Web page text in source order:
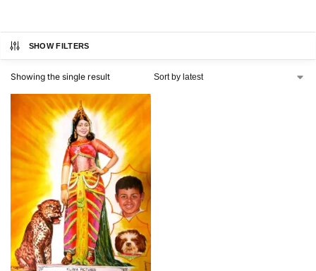
SHOW FILTERS
Showing the single result